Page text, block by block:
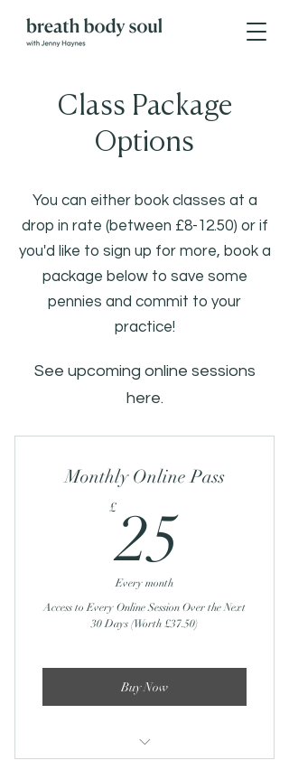
Class Package
Options
You can either book classes at a
drop in rate (between £8-12.50) or if
you'd like to sign up for more, book a
package below to save some
pennies and commit to your
practice!
See upcoming online sessions
here.
Monthly Online Pass
£25
Every month
Access to Every Online Session Over the Next
30 Days (Worth £37.50)
Buy Now